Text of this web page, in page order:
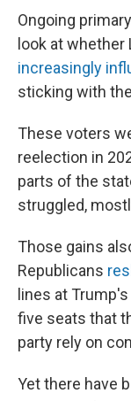
Ongoing
look at
increasingly
sticking with
These voters
reelection in
parts of the
struggled,
Those gains
Republicans
lines at
five seats that
party rely on
Yet there have